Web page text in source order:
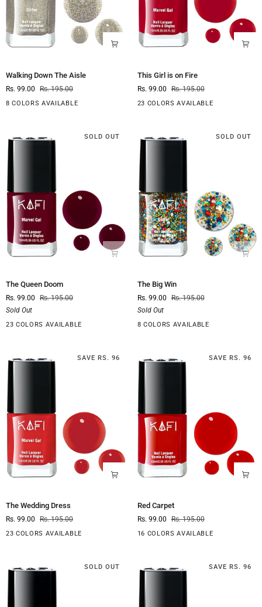
Down
The
Aisle
Walking Down The Aisle
Rs. 99.00 Rs. 195.00
8 COLORS AVAILABLE
Girl
is
on
This Girl is on Fire
Rs. 99.00 Rs. 195.00
23 COLORS AVAILABLE
SOLD OUT
Queen
Doom
The Queen Doom
Rs. 99.00
Rs. 195.00
Sold Out
23 COLORS AVAILABLE
SOLD OUT
Win
The Big Win
Rs. 99.00
Rs. 195.00
Sold Out
8 COLORS AVAILABLE
SAVE RS. 96
The
Dress
The Wedding Dress
Rs. 99.00 Rs. 195.00
23 COLORS AVAILABLE
SAVE RS. 96
Red
Red Carpet
Rs. 99.00 Rs. 195.00
16 COLORS AVAILABLE
SOLD OUT SAVE RS. 96